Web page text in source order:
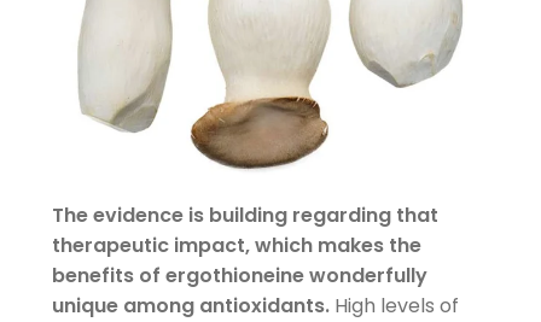
The evidence is building regarding that
therapeutic impact, which makes the
benefits of ergothioneine wonderfully
unique among antioxidants.High levels of